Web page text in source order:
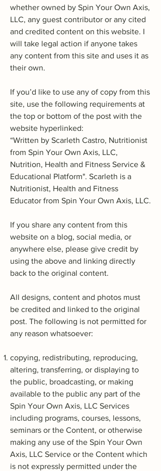
whether owned by Spin Your Own Axis,
LLC, any guest contributor or any cited
and credited content on this website. I
will take legal action if anyone takes
any content from this site and uses it as
their own.
If you’d like to use any of copy from this
site, use the following requirements at
the top or bottom of the post with the
website hyperlinked:
“Written by Scarleth Castro, Nutritionist
from Spin Your Own Axis, LLC,
Nutrition, Health and Fitness Service &
Educational Platform". Scarleth is a
Nutritionist, Health and Fitness
Educator from Spin Your Own Axis, LLC.
If you share any content from this
website on a blog, social media, or
anywhere else, please give credit by
using the above and linking directly
back to the original content.
All designs, content and photos must
be credited and linked to the original
post. The following is not permitted for
any reason whatsoever:
copying, redistributing, reproducing,
altering, transferring, or displaying to
the public, broadcasting, or making
available to the public any part of the
Spin Your Own Axis, LLC Services
including programs, courses, lessons,
seminars or the Content, or otherwise
making any use of the Spin Your Own
Axis, LLC Service or the Content which
is not expressly permitted under the